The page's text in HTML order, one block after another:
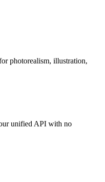
photorealism, illustration,
unified API with no